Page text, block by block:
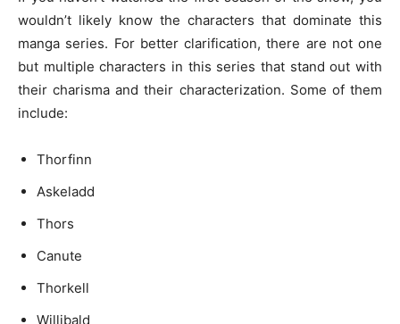
wouldn’t likely know the characters that dominate this
manga series. For better clarification, there are not one
but multiple characters in this series that stand out with
their charisma and their characterization. Some of them
include:
Thorfinn
Askeladd
Thors
Canute
Thorkell
Willibald